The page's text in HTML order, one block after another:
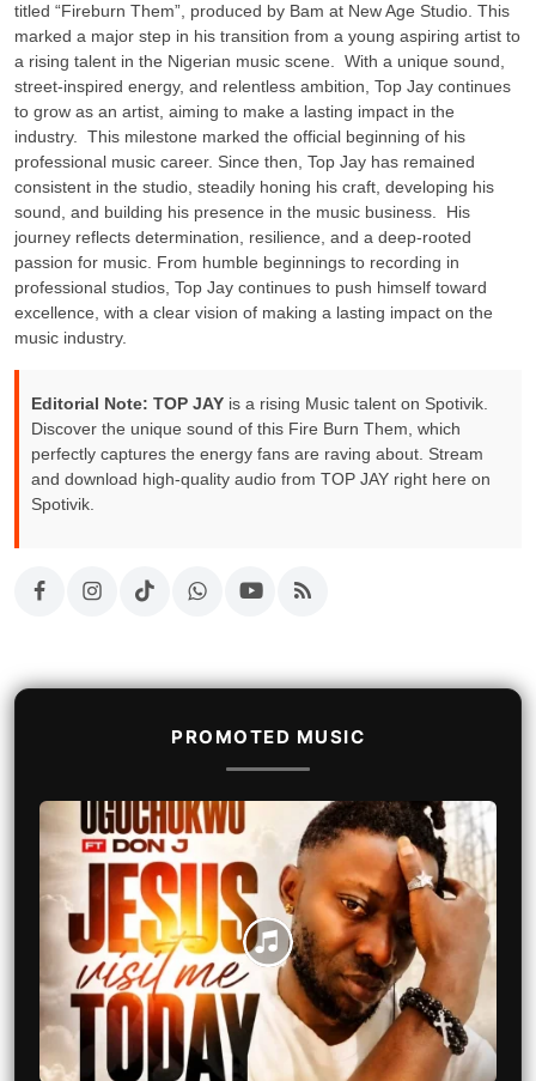
titled “Fireburn Them”, produced by Bam at New Age Studio. This
marked a major step in his transition from a young aspiring artist to
a rising talent in the Nigerian music scene. ‎ ‎With a unique sound,
street-inspired energy, and relentless ambition, Top Jay continues
to grow as an artist, aiming to make a lasting impact in the
industry. ‎ ‎This milestone marked the official beginning of his
professional music career. Since then, Top Jay has remained
consistent in the studio, steadily honing his craft, developing his
sound, and building his presence in the music business. ‎ ‎His
journey reflects determination, resilience, and a deep-rooted
passion for music. From humble beginnings to recording in
professional studios, Top Jay continues to push himself toward
excellence, with a clear vision of making a lasting impact on the
music industry.
Editorial Note: TOP JAY is a rising Music talent on Spotivik.
Discover the unique sound of this Fire Burn Them, which
perfectly captures the energy fans are raving about. Stream
and download high-quality audio from TOP JAY right here on
Spotivik.
PROMOTED MUSIC